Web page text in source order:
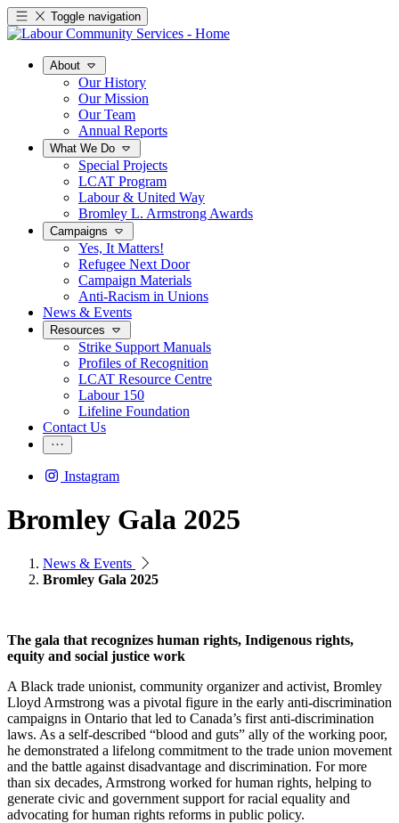
Toggle navigation
About
Our History
Our Mission
Our Team
Annual Reports
What We Do
Special Projects
LCAT Program
Labour & United Way
Bromley L. Armstrong Awards
Campaigns
Yes, It Matters!
Refugee Next Door
Campaign Materials
Anti-Racism in Unions
News & Events
Resources
Strike Support Manuals
Profiles of Recognition
LCAT Resource Centre
Labour 150
Lifeline Foundation
Contact Us
Instagram
Bromley Gala 2025
News & Events
Bromley Gala 2025
The gala that recognizes human rights, Indigenous rights,
equity and social justice work
A Black trade unionist, community organizer and activist, Bromley
Lloyd Armstrong was a pivotal figure in the early anti-discrimination
campaigns in Ontario that led to Canada’s first anti-discrimination
laws. As a self-described “blood and guts” ally of the working poor,
he demonstrated a lifelong commitment to the trade union movement
and the battle against disadvantage and discrimination. For more
than six decades, Armstrong worked for human rights, helping to
generate civic and government support for racial equality and
advocating for human rights reforms in public policy.